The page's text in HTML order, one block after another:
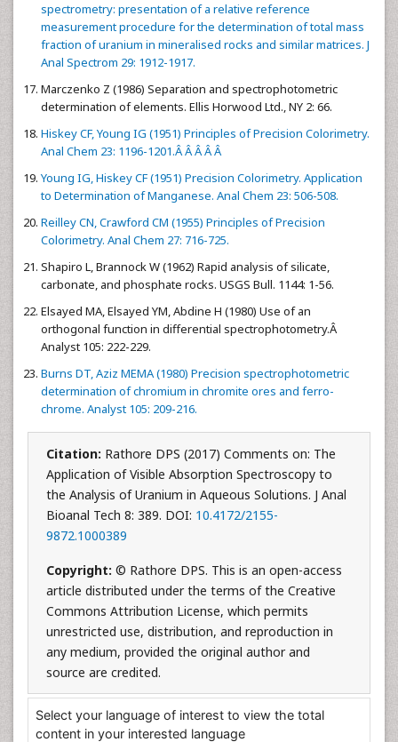
spectrometry: presentation of a relative reference
measurement procedure for the determination of total mass
fraction of uranium in mineralised rocks and similar matrices. J
Anal Spectrom 29: 1912-1917.
Marczenko Z (1986) Separation and spectrophotometric
determination of elements. Ellis Horwood Ltd., NY 2: 66.
Hiskey CF, Young IG (1951) Principles of Precision Colorimetry.
Anal Chem 23: 1196-1201.Â Â Â Â Â
Young IG, Hiskey CF (1951) Precision Colorimetry. Application
to Determination of Manganese. Anal Chem 23: 506-508.
Reilley CN, Crawford CM (1955) Principles of Precision
Colorimetry. Anal Chem 27: 716-725.
Shapiro L, Brannock W (1962) Rapid analysis of silicate,
carbonate, and phosphate rocks. USGS Bull. 1144: 1-56.
Elsayed MA, Elsayed YM, Abdine H (1980) Use of an
orthogonal function in differential spectrophotometry.Â
Analyst 105: 222-229.
Burns DT, Aziz MEMA (1980) Precision spectrophotometric
determination of chromium in chromite ores and ferro-
chrome. Analyst 105: 209-216.
Citation: Rathore DPS (2017) Comments on: The
Application of Visible Absorption Spectroscopy to
the Analysis of Uranium in Aqueous Solutions. J Anal
Bioanal Tech 8: 389. DOI: 10.4172/2155-
9872.1000389
Copyright: © Rathore DPS. This is an open-access
article distributed under the terms of the Creative
Commons Attribution License, which permits
unrestricted use, distribution, and reproduction in
any medium, provided the original author and
source are credited.
Select your language of interest to view the total
content in your interested language